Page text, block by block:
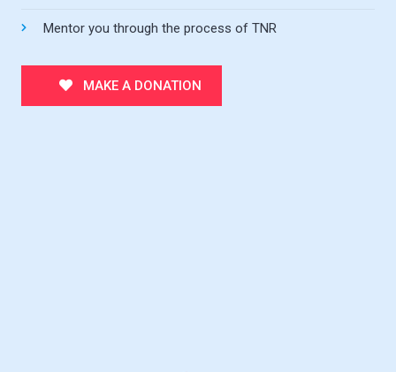
Mentor you through the process of TNR
MAKE A DONATION